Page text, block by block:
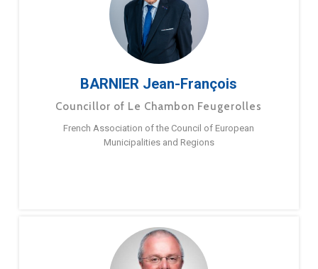
BARNIER Jean-François
Councillor of Le Chambon Feugerolles
French Association of the Council of European
Municipalities and Regions